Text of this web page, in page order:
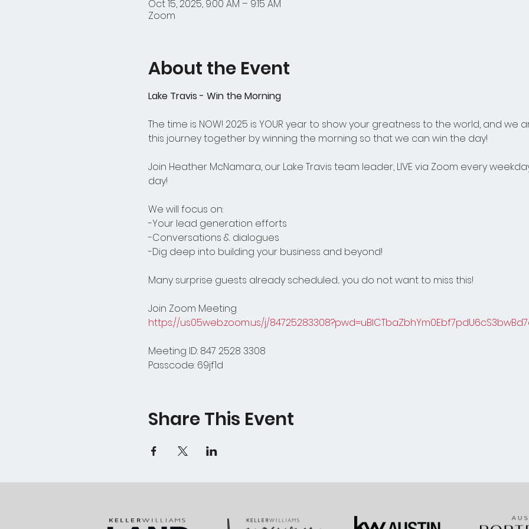
Oct 15, 2025, 9:00 AM – 9:15 AM
Zoom
About the Event
Lake Travis - Win the Morning
The time is NOW! 2025 is YOUR year to show your greatness to the world, and
this journey together by winning the morning so that we can win the day!
Join Heather McNamara, our Lake Travis team leader, LIVE via Zoom every
day!
We will focus on:
-Your lead generation efforts
-Conversations & dialogues
-Dig deep into building your business and beyond!
Many surprise guests already scheduled... you do not want to miss this!
Join Zoom Meeting
https://us05web.zoom.us/j/
Meeting ID: 847 2528 3308
Passcode: 69jf1d
Share This Event